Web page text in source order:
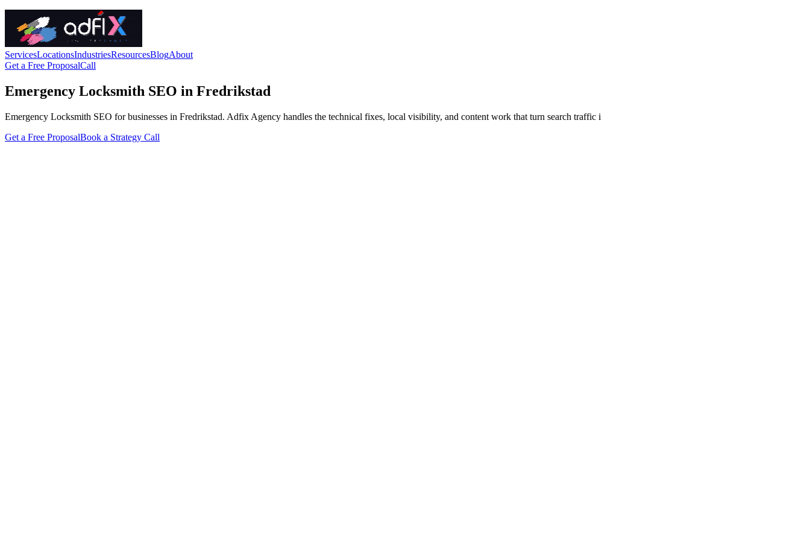
ServicesLocationsIndustriesResourcesBlogAbout
Get a Free ProposalCall
Emergency Locksmith SEO in Fredrikstad
Emergency Locksmith SEO for businesses in Fredrikstad. Adfix Agency handles the technical fixes, local visibility, and content work that turn search traffic i
Get a Free ProposalBook a Strategy Call